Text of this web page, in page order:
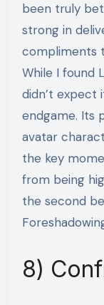
been truly
strong in
compliments
While I found
didn’t expect
endgame. Its
avatar
the key
from being
the second
8)